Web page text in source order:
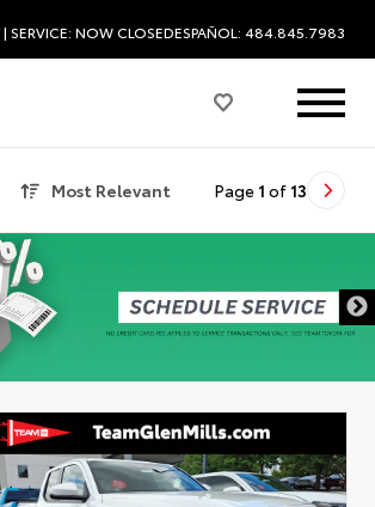
| SERVICE: NOW CLOSEDESPAÑOL: 484.845.7983
Most Relevant Page 1 of 13